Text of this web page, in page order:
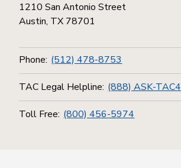
1210 San Antonio Street
Austin, TX 78701
Phone: (512) 478-8753
TAC Legal Helpline: (888) ASK-TAC4
Toll Free: (800) 456-5974